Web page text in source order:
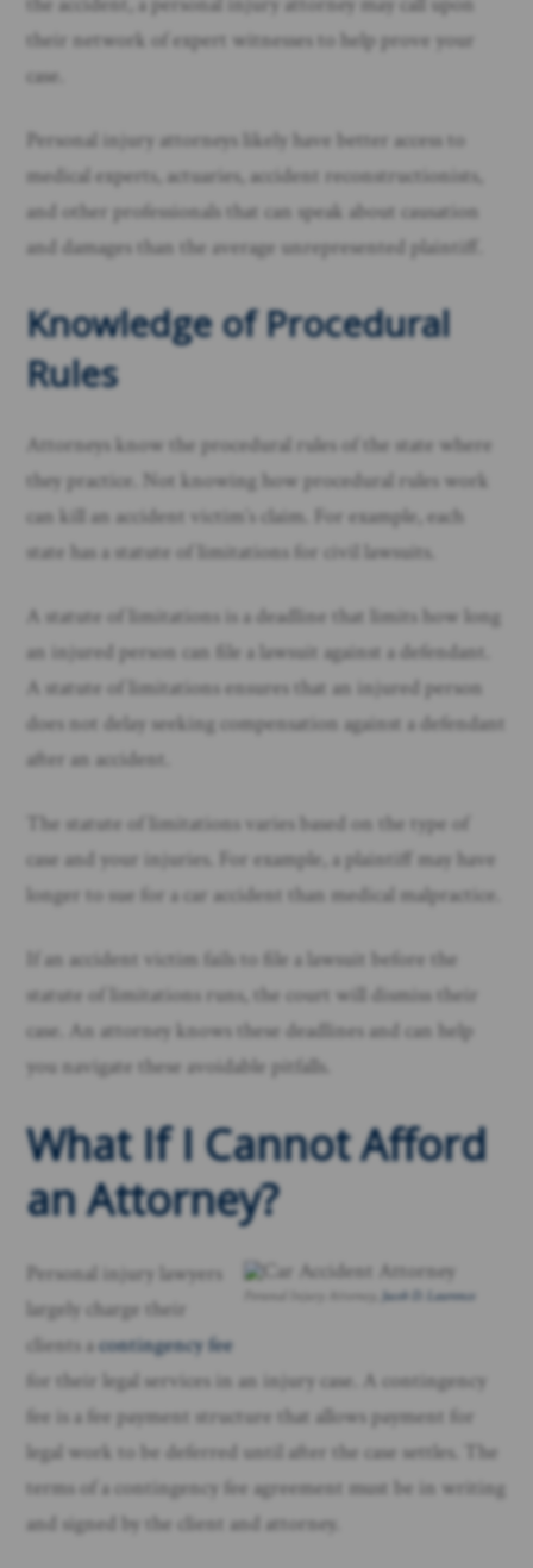
their network of expert witnesses to help prove your
case.
Personal injury attorneys likely have better access to
medical experts, actuaries, accident reconstructionists,
and other professionals that can speak about causation
and damages than the average unrepresented plaintiff. ​
Knowledge of Procedural
Rules
Attorneys know the procedural rules of the state where
they practice. Not knowing how procedural rules work
can kill an accident victim’s claim. For example, each
state has a statute of limitations for civil lawsuits.
A statute of limitations is a deadline that limits how long
an injured person can file a lawsuit against a defendant.
A statute of limitations ensures that an injured person
does not delay seeking compensation against a defendant
after an accident.
The statute of limitations varies based on the type of
case and your injuries. For example, a plaintiff may have
longer to sue for a car accident than medical malpractice.
If an accident victim fails to file a lawsuit before the
statute of limitations runs, the court will dismiss their
case. An attorney knows these deadlines and can help
you navigate these avoidable pitfalls.​
What If I Cannot Afford
an Attorney?
Jacob D. Lawrence
Personal injury lawyers
largely charge their
clients acontingency fee
for their legal services in an injury case. A contingency
fee is a fee payment structure that allows payment for
legal work to be deferred until after the case settles. The
terms of a contingency fee agreement must be in writing
and signed by the client and attorney.